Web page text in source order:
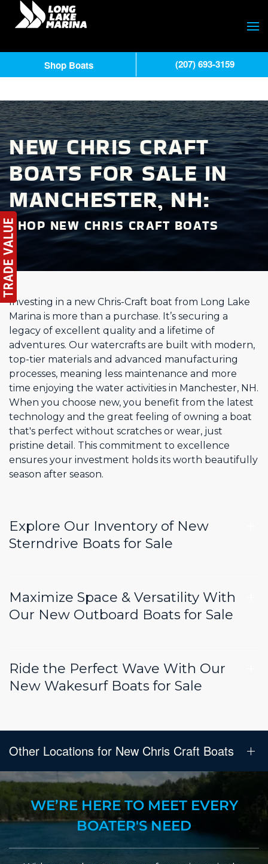
NEW CHRIS CRAFT
BOATS FOR SALE IN
MANCHESTER, NH:
SHOP NEW CHRIS CRAFT BOATS
Investing in a new Chris-Craft boat from Long Lake
Marina is more than a purchase. It’s securing a
legacy of excellent quality and a lifetime of
adventures. Our watercrafts are built with modern,
top-tier materials and advanced manufacturing
processes, meaning less maintenance and more
time enjoying the water activities in Manchester, NH.
When you choose new, you benefit from the latest
technology and the great feeling of owning a boat
that's perfect without scratches or wear, just
pristine detail. This commitment to excellence
ensures your investment holds its worth beautifully
season after season.
Explore Our Inventory of New
Sterndrive Boats for Sale
Maximize Space & Versatility With
Our New Outboard Boats for Sale
Ride the Perfect Wave With Our
New Wakesurf Boats for Sale
Other Locations for New Chris Craft Boats
WE’RE HERE TO MEET EVERY
BOATER'S NEED
Shop Boats (207) 693-3159